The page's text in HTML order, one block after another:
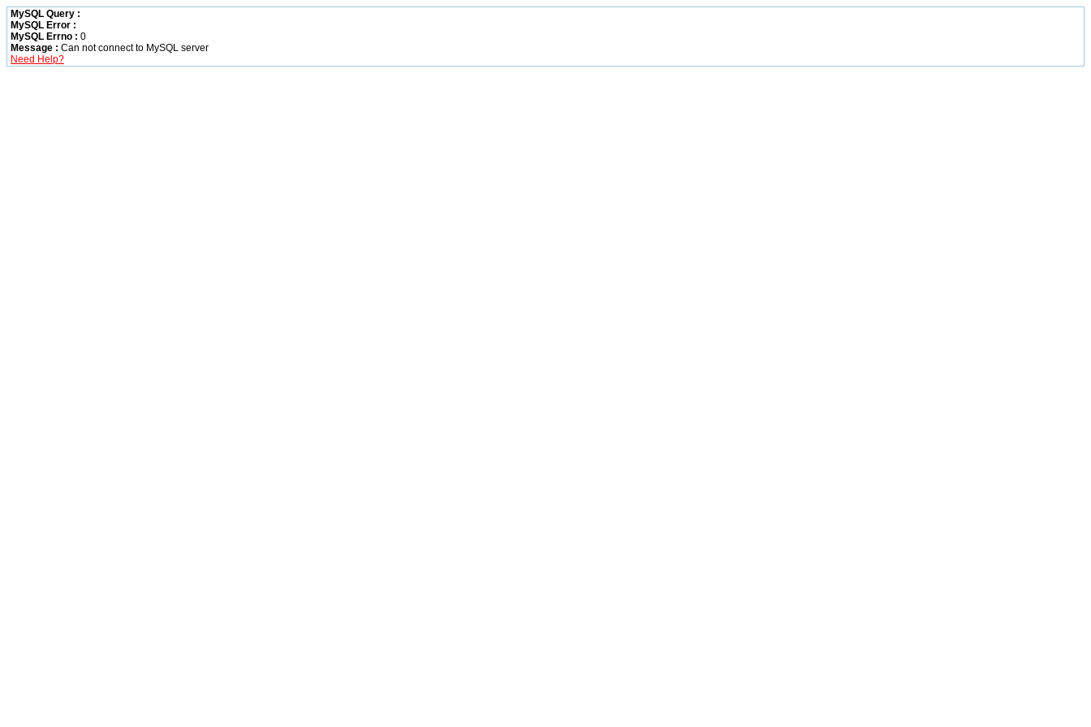
MySQL Query :
MySQL Error :
MySQL Errno : 0
Message : Can not connect to MySQL server
Need Help?